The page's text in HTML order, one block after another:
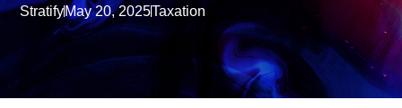
StratifyMay 20, 2025Taxation